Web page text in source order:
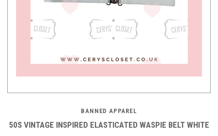
BANNED APPAREL
50S VINTAGE INSPIRED ELASTICATED WASPIE BELT WHITE